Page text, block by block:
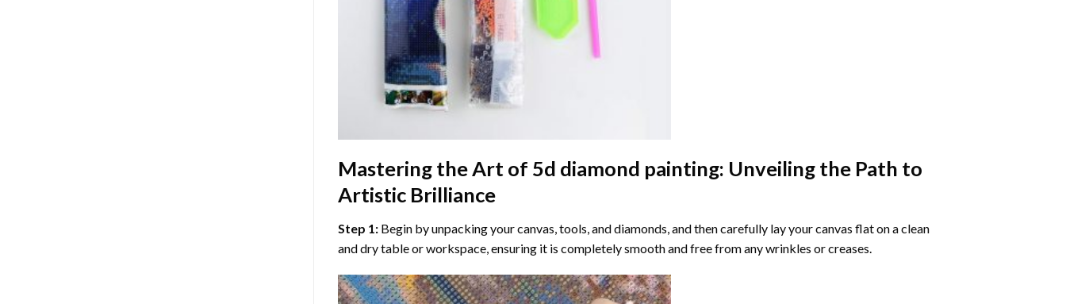
Mastering the Art of 5d diamond painting: Unveiling the Path to
Artistic Brilliance
Step 1: Begin by unpacking your canvas, tools, and diamonds, and then carefully lay your canvas flat on a clean
and dry table or workspace, ensuring it is completely smooth and free from any wrinkles or creases.